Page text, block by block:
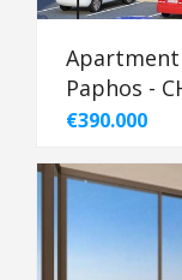
Apartment
Paphos -
€390.000